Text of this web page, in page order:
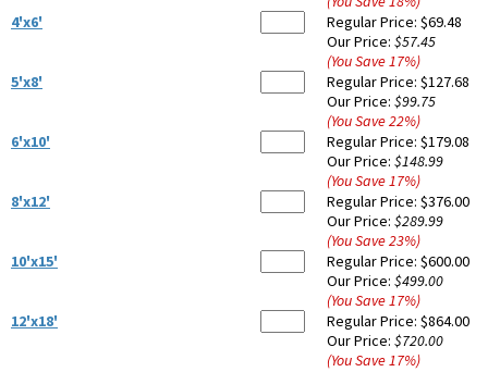
4'x6'
Regular Price: $69.48
Our Price: $57.45
(You Save17%)
5'x8'
Regular Price: $127.68
Our Price: $99.75
(You Save22%)
6'x10'
Regular Price: $179.08
Our Price: $148.99
(You Save17%)
8'x12'
Regular Price: $376.00
Our Price: $289.99
(You Save23%)
10'x15'
Regular Price: $600.00
Our Price: $499.00
(You Save17%)
12'x18'
Regular Price: $864.00
Our Price: $720.00
(You Save17%)